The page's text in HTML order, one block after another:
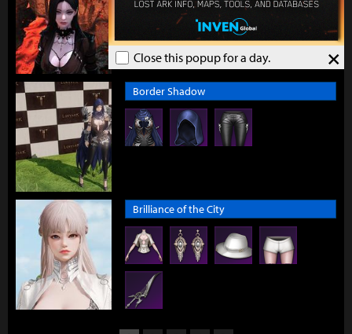
×
Close this popup for a day.
Border Shadow
Brilliance of the City